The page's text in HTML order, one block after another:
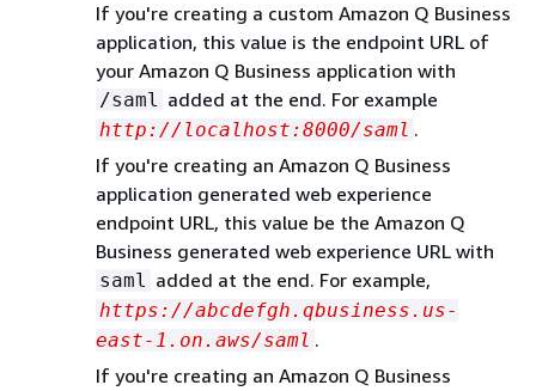
If you're creating a custom Amazon Q Business
application, this value is the endpoint URL of
your Amazon Q Business application with
/saml added at the end. For example
http://localhost:8000/saml .
If you're creating an Amazon Q Business
application generated web experience
endpoint URL, this value be the Amazon Q
Business generated web experience URL with
saml added at the end. For example,
https://abcdefgh.qbusiness.us-
east-1.on.aws/saml .
If you're creating an Amazon Q Business